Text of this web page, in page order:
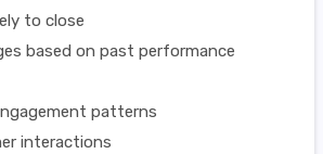
to close
based on past performance
patterns
interactions